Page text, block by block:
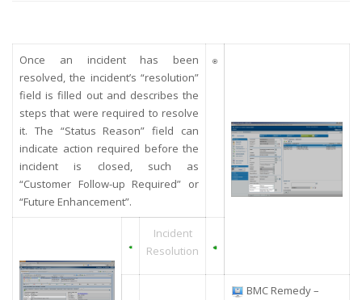
Once an incident has been
resolved, the incident’s “resolution”
field is filled out and describes the
steps that were required to resolve
it. The “Status Reason” field can
indicate action required before the
incident is closed, such as
“Customer Follow-up Required” or
“Future Enhancement”.
Incident
Resolution
BMC Remedy –